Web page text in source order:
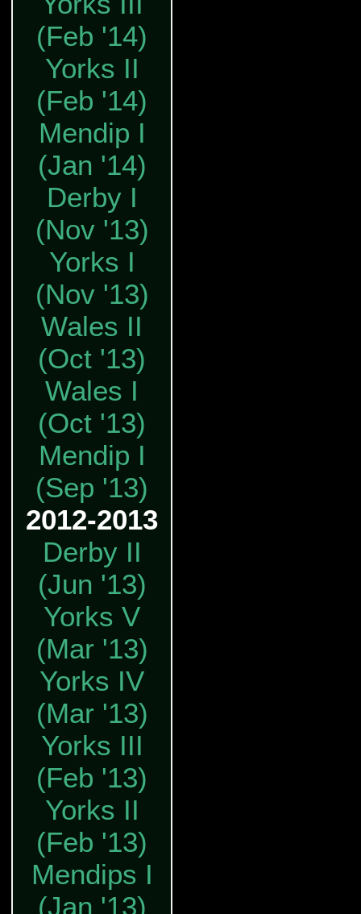
(Feb '14)
Yorks II
(Feb '14)
Mendip I
(Jan '14)
Derby I
(Nov '13)
Yorks I
(Nov '13)
Wales II
(Oct '13)
Wales I
(Oct '13)
Mendip I
(Sep '13)
2012-2013
Derby II
(Jun '13)
Yorks V
(Mar '13)
Yorks IV
(Mar '13)
Yorks III
(Feb '13)
Yorks II
(Feb '13)
Mendips I
(Jan '13)